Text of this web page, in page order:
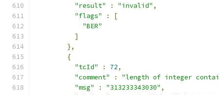
"result"
: "invalid" ,
"flags"
:
[
"BER"
]
},
{
"tcId"
: 72,
"comment"
:
"length of integer
"msg"
: "313233343030" ,